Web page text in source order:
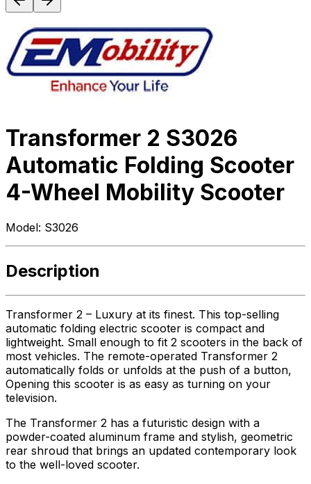
Transformer 2 S3026
Automatic Folding Scooter
4-Wheel Mobility Scooter
Model: S3026
Description
Transformer 2 – Luxury at its finest. This top-selling
automatic folding electric scooter is compact and
lightweight. Small enough to fit 2 scooters in the back of
most vehicles. The remote-operated Transformer 2
automatically folds or unfolds at the push of a button,
Opening this scooter is as easy as turning on your
television.
The Transformer 2 has a futuristic design with a
powder-coated aluminum frame and stylish, geometric
rear shroud that brings an updated contemporary look
to the well-loved scooter.